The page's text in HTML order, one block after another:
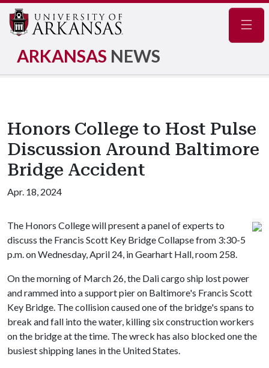
ARKANSAS NEWS
Honors College to Host Pulse
Discussion Around Baltimore
Bridge Accident
Apr. 18, 2024
The Honors College will present a panel of experts to
discuss the Francis Scott Key Bridge Collapse from 3:30-5
p.m. on Wednesday, April 24, in Gearhart Hall, room 258.
On the morning of March 26, the Dali cargo ship lost power
and rammed into a support pier on Baltimore's Francis Scott
Key Bridge. The collision caused one of the bridge's spans to
break and fall into the water, killing six construction workers
on the bridge at the time. The wreck has also blocked one the
busiest shipping lanes in the United States.